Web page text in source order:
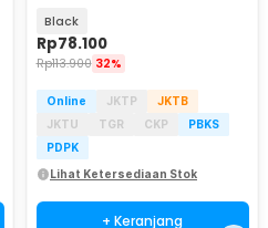
Black
Rp78.100
Rp113.900 32%
Online JKTP
JKTB
JKTU
TGR CKP
PBKS
PDPK
Lihat Ketersediaan Stok
+ Keranjang